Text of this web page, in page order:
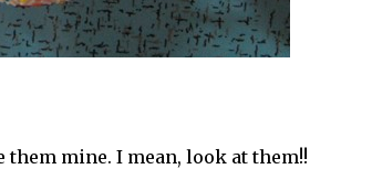
mine. I mean, look at them!!